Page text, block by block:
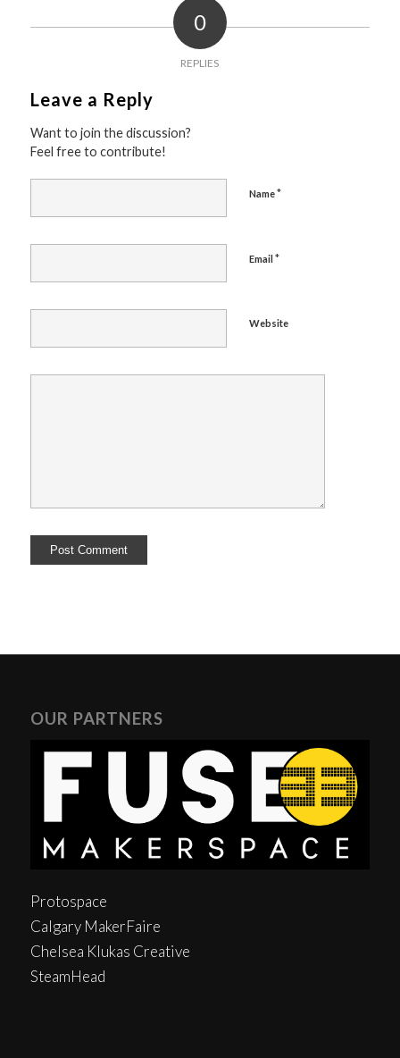
0
REPLIES
Leave a Reply
Want to join the discussion?
Feel free to contribute!
Name*
Email *
Website
OUR PARTNERS
Protospace
Calgary MakerFaire
Chelsea Klukas Creative
SteamHead